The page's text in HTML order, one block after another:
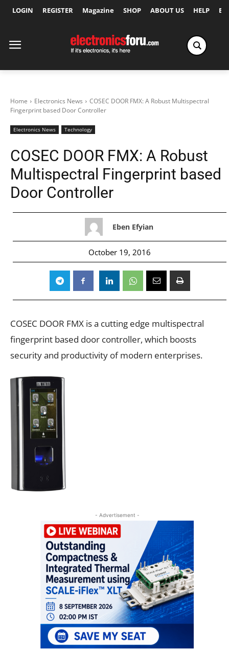
LOGIN REGISTER Magazine SHOP ABOUT US HELP
Home Electronics News
COSEC DOOR FMX: A Robust Multispectral
Fingerprint based Door Controller
Electronics News Technology
COSEC DOOR FMX: A Robust
Multispectral Fingerprint based
Door Controller
Eben Efyian
October 19, 2016
COSEC DOOR FMX is a cutting edge multispectral
fingerprint based door controller, which boosts
security and productivity of modern enterprises.
- Advertisement -